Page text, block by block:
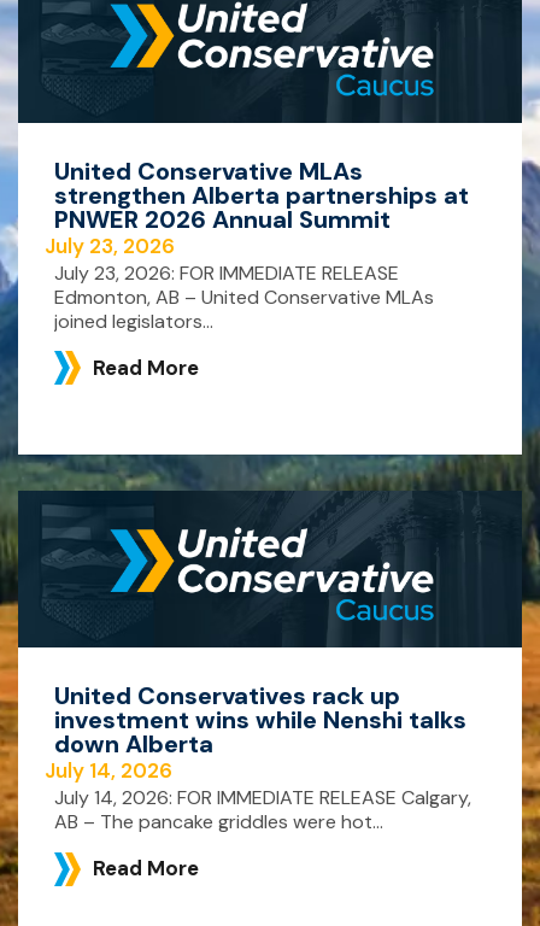
United Conservative MLAs
strengthen Alberta partnerships at
PNWER 2026 Annual Summit
July 23, 2026
July 23, 2026: FOR IMMEDIATE RELEASE
Edmonton, AB – United Conservative MLAs
joined legislators...
Read More
United Conservatives rack up
investment wins while Nenshi talks
down Alberta
July 14, 2026
July 14, 2026: FOR IMMEDIATE RELEASE Calgary,
AB – The pancake griddles were hot...
Read More